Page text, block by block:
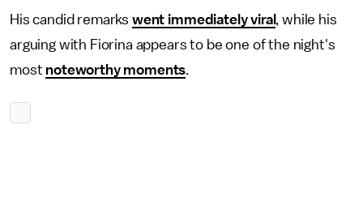
His candid remarks went immediately viral
, while his
arguing with Fiorina appears to be one of the night's
most noteworthy moments